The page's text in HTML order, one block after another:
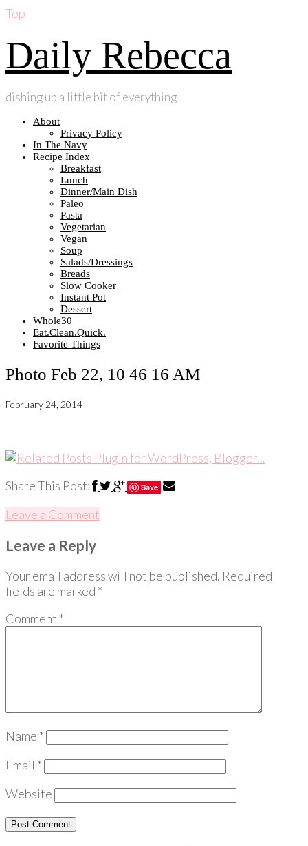
Top
Daily Rebecca
dishing up a little bit of everything
About
Privacy Policy
In The Navy
Recipe Index
Breakfast
Lunch
Dinner/Main Dish
Paleo
Pasta
Vegetarian
Vegan
Soup
Salads/Dressings
Breads
Slow Cooker
Instant Pot
Dessert
Whole30
Eat.Clean.Quick.
Favorite Things
Photo Feb 22, 10 46 16 AM
February 24, 2014
Share This Post: Save
Leave a Comment
Leave a Reply
Your email address will not be published. Required
fields are marked *
Comment *
Name *
Email *
Website